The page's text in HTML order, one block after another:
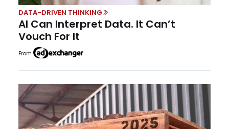
DATA-DRIVEN THINKING
AI Can Interpret Data. It Can’t
Vouch For It
From